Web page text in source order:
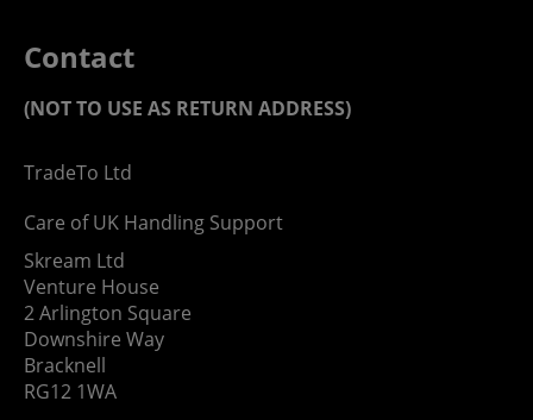
Contact
(NOT TO USE AS RETURN ADDRESS)
TradeTo Ltd
Care of UK Handling Support
Skream Ltd
Venture House
2 Arlington Square
Downshire Way
Bracknell
RG12 1WA